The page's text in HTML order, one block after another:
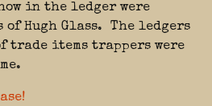
in the ledger were
of Hugh Glass. The ledgers
trade items trappers were